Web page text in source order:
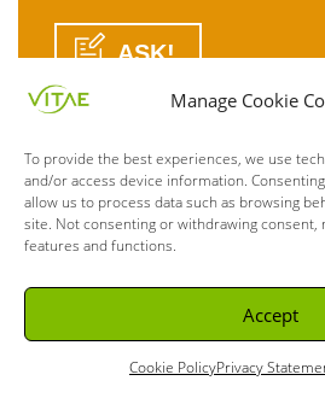
Manage Cookie
To provide the best experiences, we use
and/or access device information.
allow us to process data such as browsing
site. Not consenting or withdrawing consent,
features and functions.
Accept
Cookie PolicyPrivacy
ASK!